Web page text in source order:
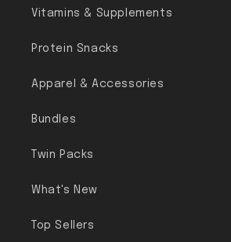
Vitamins & Supplements
Protein Snacks
Apparel & Accessories
Bundles
Twin Packs
What's New
Top Sellers